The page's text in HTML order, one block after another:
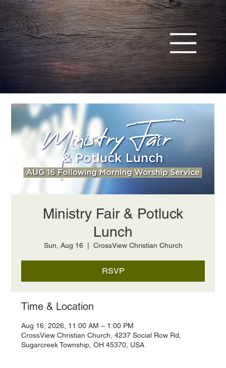
Ministry Fair & Potluck
Lunch
Sun, Aug 16
  |
CrossView Christian Church
RSVP
Time & Location
Aug 16, 2026, 11:00 AM – 1:00 PM
CrossView Christian Church, 4237 Social Row Rd,
Sugarcreek Township, OH 45370, USA